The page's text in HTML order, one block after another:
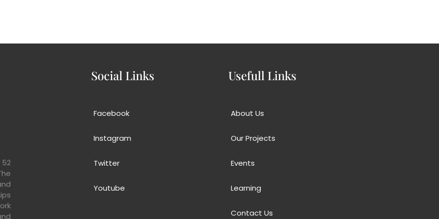
Social Links
Facebook
Instagram
Twitter
Youtube
Usefull Links
About Us
Our Projects
Events
Learning
Contact Us